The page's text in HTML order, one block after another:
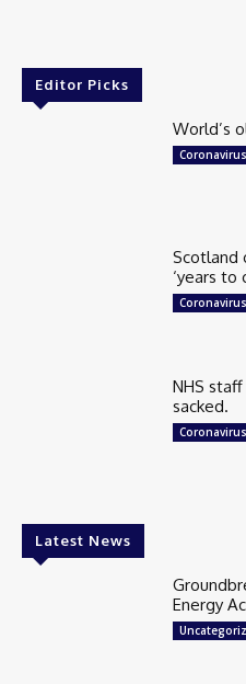
Editor Picks
World’s
Coronavirus
Scotland
‘years to
Coronavirus
NHS
sacked.
Coronavirus
Latest News
Energy